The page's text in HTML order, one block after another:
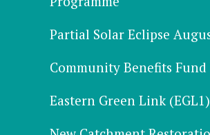
Partial Solar Eclipse
Community Benefits
Eastern Green Link